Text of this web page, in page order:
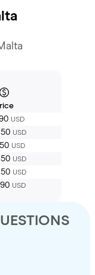
USD
USD
USD
USD
USD
USD